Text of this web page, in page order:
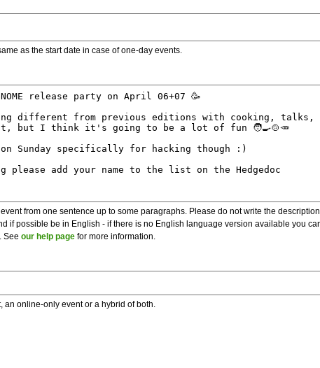
as the start date in case of one-day events.
from one sentence up to some paragraphs. Please do not write the
if possible be in English - if there is no English language version available you
See our help page for more information.
online-only event or a hybrid of both.